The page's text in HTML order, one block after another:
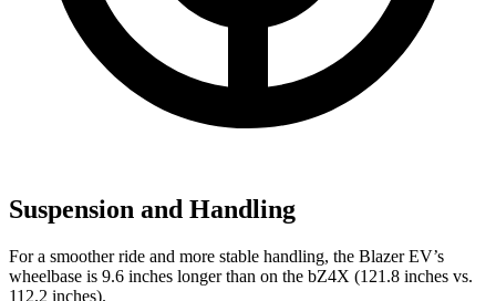
Suspension and Handling
For a smoother ride and more stable handling, the Blazer EV’s
wheelbase is 9.6 inches longer than on the bZ4X (121.8 inches vs.
112.2 inches).